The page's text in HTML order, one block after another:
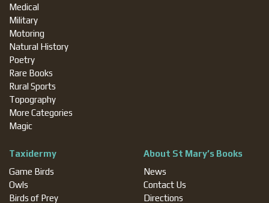
Medical
Military
Motoring
Natural History
Poetry
Rare Books
Rural Sports
Topography
More Categories
Magic
Taxidermy
Game Birds
Owls
Birds of Prey
About St Mary’s Books
News
Contact Us
Directions